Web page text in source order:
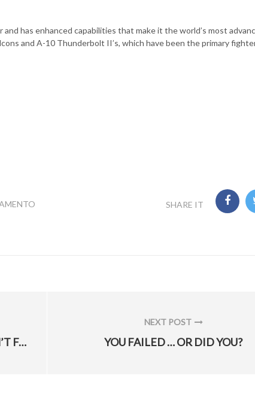
has enhanced capabilities that make it the world’s most
and A-10 Thunderbolt II’s, which have been the primary
SHARE IT
DESPITE F-35 GLITCH, HILL AFB WON’T FACE DELAYS
NEXT POST
NEXT
YOU FAILED … OR DID YOU?